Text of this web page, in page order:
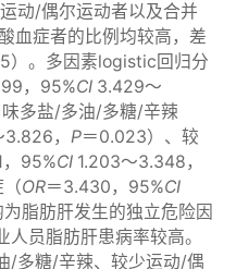
动/偶尔运动者以及合并
血症者的比例均较高，差
）。多因素logistic回归分
，95%CI3.429～
多盐/多油/多糖/辛辣
， P＝0.023）、较
95%CI1.203～3.348，
OR＝3.430，95%CI
脂肪肝发生的独立危险因
员脂肪肝患病率较高。
/多糖/辛辣、较少运动/偶